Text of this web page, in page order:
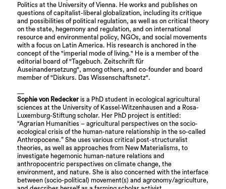
Politics at the University of Vienna. He works and publishes on
questions of capitalist-liberal globalization, including its critique
and possibilities of political regulation, as well as on critical theory
on the state, hegemony and regulation, and on international
resource and environmental policy, NGOs, and social movements
with a focus on Latin America. His research is anchored in the
concept of the "imperial mode of living." He is a member of the
editorial board of "Tagebuch. Zeitschrift für
Auseinandersetzung", among others, and co-founder and board
member of "Diskurs. Das Wissenschaftsnetz".
Sophie von Redeckeris a PhD student in ecological agricultural
sciences at the University of Kassel-Witzenhausen and a Rosa-
Luxemburg-Stiftung scholar. Her PhD project is entitled:
“Agrarian Humanities – agricultural perspectives on the socio-
ecological crisis of the human-nature relationship in the so-called
Anthropocene.” She uses various critical post-structuralist
theories, as well as approaches from New Materialisms, to
investigate hegemonic human-nature relations and
anthropocentric perspectives on climate change, the
environment, and nature. She is also concerned with the interface
between (socio-political) movement(s) and agronomy/agriculture,